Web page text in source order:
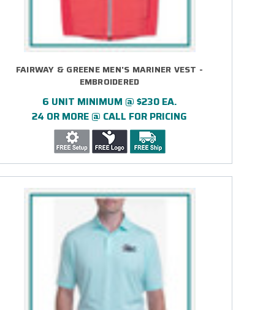
FAIRWAY & GREENE MEN'S MARINER VEST -
EMBROIDERED
6 UNIT MINIMUM @ $230 EA.
24 OR MORE @ CALL FOR PRICING